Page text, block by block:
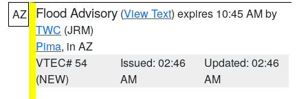
AZ Flood Advisory (View Text) expires 10:45 AM by
TWC (JRM)
Pima, in AZ
VTEC# 54
(NEW)
Issued: 02:46
AM
Updated: 02:46
AM